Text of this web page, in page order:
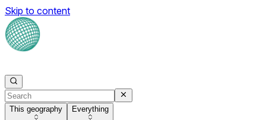
Skip to content
This geography Everything